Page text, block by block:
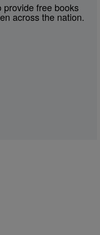
provide free books
across the nation.